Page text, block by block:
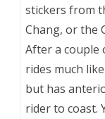
stickers from
Chang, or the
After a couple
rides much
but has
rider to coast.